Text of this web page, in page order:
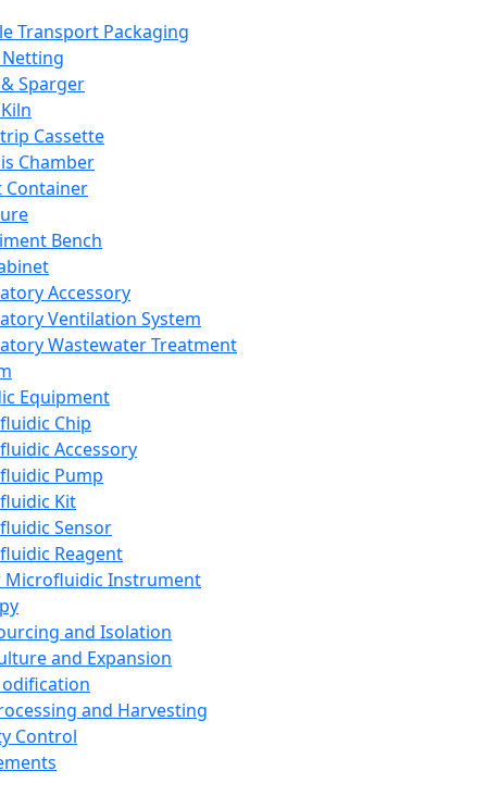
Transport Packaging
Sparger
Cassette
Chamber
Container
Bench
Accessory
Ventilation System
Wastewater Treatment
Equipment
Chip
Accessory
Pump
Kit
Sensor
Reagent
Microfluidic Instrument
and Isolation
and Expansion
and Harvesting
Control